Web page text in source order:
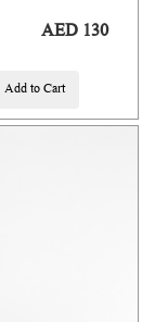
AED 130
Add to Cart